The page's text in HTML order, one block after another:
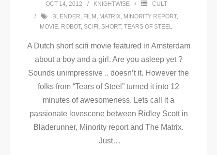
OCT 14, 2012 KNIGHTWISE
CULT
BLENDER, FILM , MATRIX, MINORITY REPORT,
MOVIE, ROBOT, SCIFI , SHORT, TEARS OF STEEL
A Dutch short scifi movie featured in Amsterdam
about a boy and a girl. Are you asleep yet ?
Sounds unimpressive .. doesn’t it. However the
folks from “Tears of Steel” turned it into 12
minutes of awesomeness. Lets call it a
passionate lovescene between Ridley Scott in
Bladerunner, Minority report and The Matrix.
Just…